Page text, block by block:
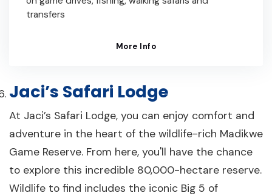
transfers
More Info
Jaci’s Safari Lodge
At Jaci’s Safari Lodge, you can enjoy comfort and
adventure in the heart of the wildlife-rich Madikwe
Game Reserve. From here, you'll have the chance
to explore this incredible 80,000-hectare reserve.
Wildlife to find includes the iconic Big 5 of